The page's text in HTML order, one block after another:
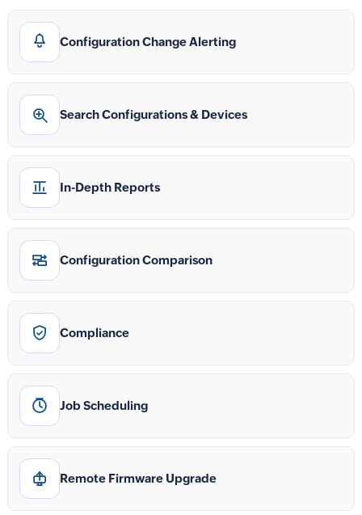
Configuration Change Alerting
Search Configurations & Devices
In-Depth Reports
Configuration Comparison
Compliance
Job Scheduling
Remote Firmware Upgrade